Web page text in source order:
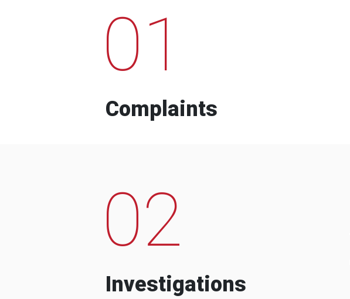
01
Complaints
02
Investigations